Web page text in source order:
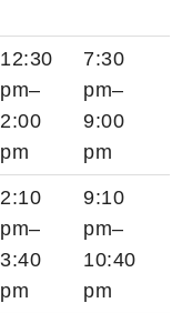
12:30
pm–
2:00
pm
7:30
pm–
9:00
pm
2:10
pm–
3:40
pm
9:10
pm–
10:40
pm